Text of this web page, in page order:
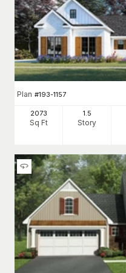
Plan #193-1157
2073
Sq Ft
1.5
Story